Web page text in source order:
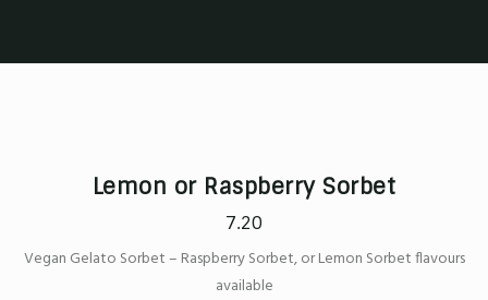
Lemon or Raspberry Sorbet
7.20
Vegan Gelato Sorbet – Raspberry Sorbet, or Lemon Sorbet flavours
available